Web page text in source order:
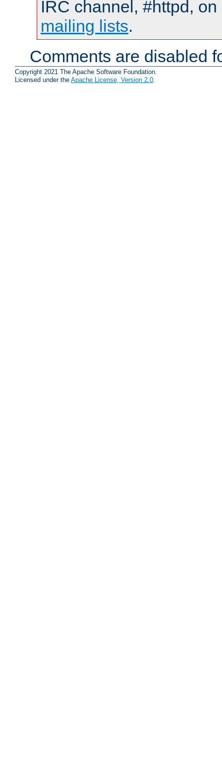
IRC channel, #httpd,
mailing lists.
Comments are disabled
Copyright 2021 The Apache Software Foundation.
Licensed under the Apache License, Version 2.0